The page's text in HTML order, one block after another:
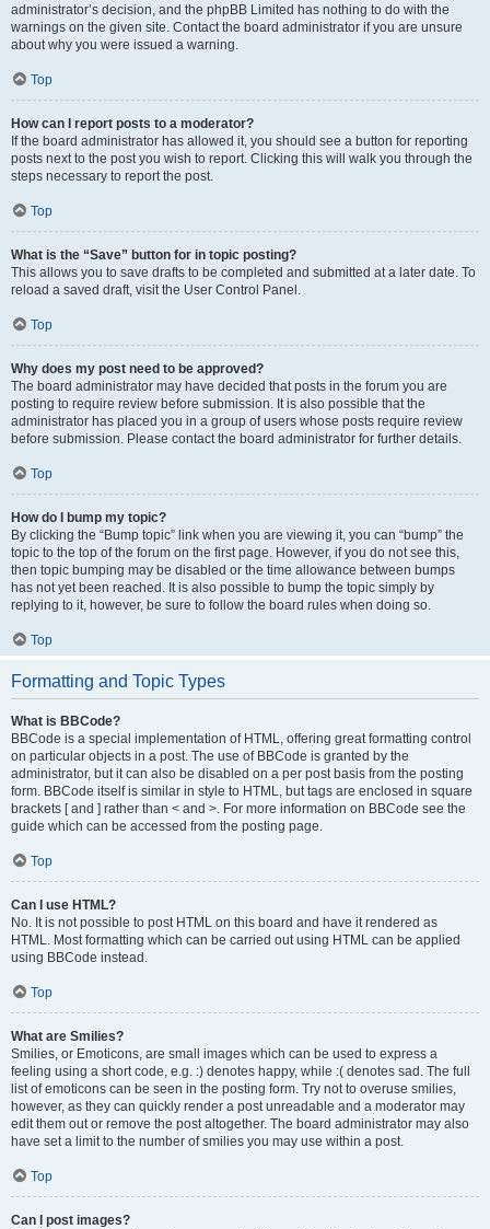
administrator’s decision, and the phpBB Limited has nothing to do with the
warnings on the given site. Contact the board administrator if you are unsure
about why you were issued a warning.
Top
How can I report posts to a moderator?
If the board administrator has allowed it, you should see a button for reporting
posts next to the post you wish to report. Clicking this will walk you through the
steps necessary to report the post.
Top
What is the “Save” button for in topic posting?
This allows you to save drafts to be completed and submitted at a later date. To
reload a saved draft, visit the User Control Panel.
Top
Why does my post need to be approved?
The board administrator may have decided that posts in the forum you are
posting to require review before submission. It is also possible that the
administrator has placed you in a group of users whose posts require review
before submission. Please contact the board administrator for further details.
Top
How do I bump my topic?
By clicking the “Bump topic” link when you are viewing it, you can “bump” the
topic to the top of the forum on the first page. However, if you do not see this,
then topic bumping may be disabled or the time allowance between bumps
has not yet been reached. It is also possible to bump the topic simply by
replying to it, however, be sure to follow the board rules when doing so.
Top
Formatting and Topic Types
What is BBCode?
BBCode is a special implementation of HTML, offering great formatting control
on particular objects in a post. The use of BBCode is granted by the
administrator, but it can also be disabled on a per post basis from the posting
form. BBCode itself is similar in style to HTML, but tags are enclosed in square
brackets [ and ] rather than < and >. For more information on BBCode see the
guide which can be accessed from the posting page.
Top
Can I use HTML?
No. It is not possible to post HTML on this board and have it rendered as
HTML. Most formatting which can be carried out using HTML can be applied
using BBCode instead.
Top
What are Smilies?
Smilies, or Emoticons, are small images which can be used to express a
feeling using a short code, e.g. :) denotes happy, while :( denotes sad. The full
list of emoticons can be seen in the posting form. Try not to overuse smilies,
however, as they can quickly render a post unreadable and a moderator may
edit them out or remove the post altogether. The board administrator may also
have set a limit to the number of smilies you may use within a post.
Top
Can I post images?